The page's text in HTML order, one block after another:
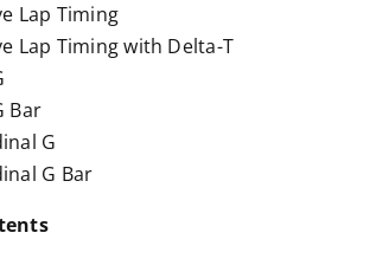
Lap Timing
Lap Timing with Delta-T
Bar
G
G Bar